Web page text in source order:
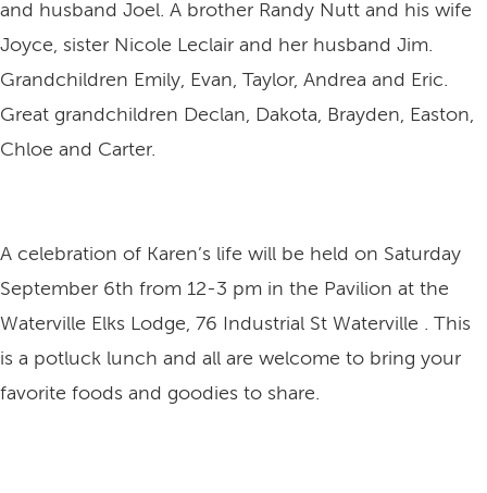
and husband Joel. A brother Randy Nutt and his wife
Joyce, sister Nicole Leclair and her husband Jim.
Grandchildren Emily, Evan, Taylor, Andrea and Eric.
Great grandchildren Declan, Dakota, Brayden, Easton,
Chloe and Carter.
A celebration of Karen’s life will be held on Saturday
September 6th from 12-3 pm in the Pavilion at the
Waterville Elks Lodge, 76 Industrial St Waterville . This
is a potluck lunch and all are welcome to bring your
favorite foods and goodies to share.